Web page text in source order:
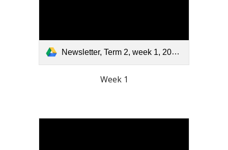
Newsletter, Term 2, week 1, 2026.pdf
Week 1